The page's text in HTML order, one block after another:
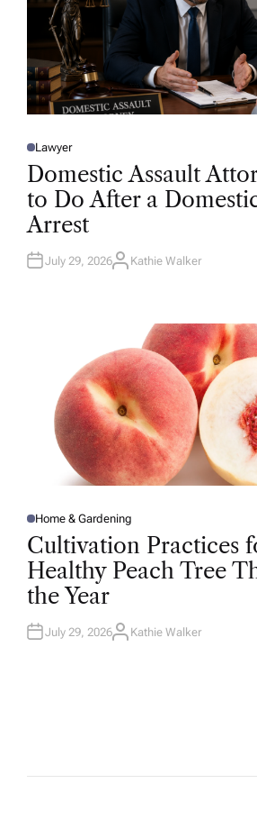
P
O
E
D
N
Lawyer
Domestic Assault
to Do After a
Arrest
July 29, 2026A
Kathie Walker
P
O
S
T
E
D
I
N
Home & Gardening
Cultivation Practices
Healthy Peach Tree
the Year
July 29, 2026A
Kathie Walker